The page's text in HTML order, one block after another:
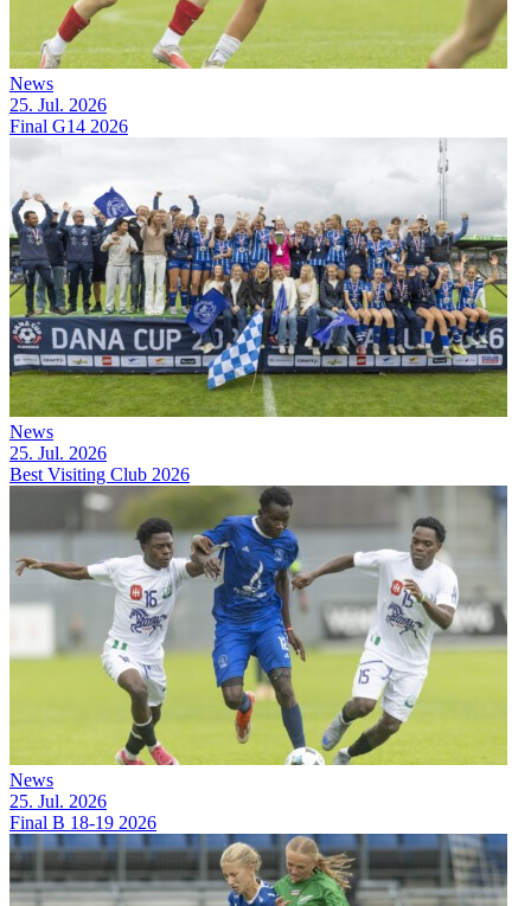
News
25. Jul. 2026
Final G14 2026
News
25. Jul. 2026
Best Visiting Club 2026
News
25. Jul. 2026
Final B 18-19 2026